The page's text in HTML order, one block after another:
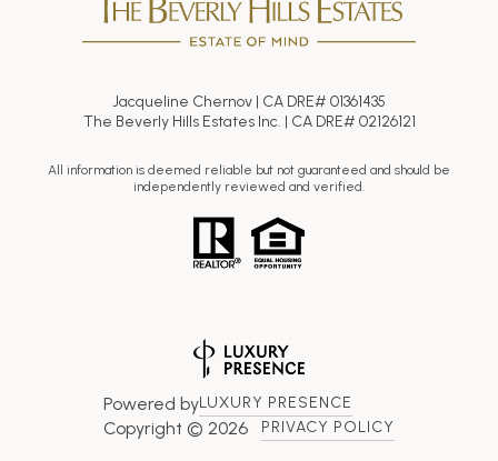
Jacqueline Chernov | CA DRE# 01361435
The Beverly Hills Estates Inc. | CA DRE# 02126121
All information is deemed reliable but not guaranteed and should be
independently reviewed and verified.
Powered byLUXURY PRESENCE
Copyright © 2026 PRIVACY POLICY